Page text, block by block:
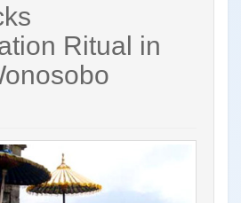
Ritual in